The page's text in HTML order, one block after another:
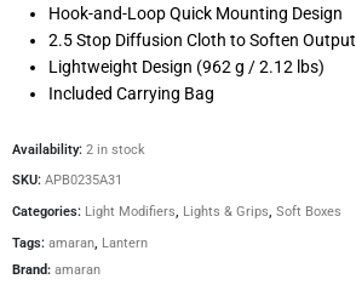
Hook-and-Loop Quick Mounting Design
2.5 Stop Diffusion Cloth to Soften Output
Lightweight Design (962 g / 2.12 lbs)
Included Carrying Bag
Availability: 2 in stock
SKU: APB0235A31
Categories: Light Modifiers, Lights & Grips, Soft Boxes
Tags: amaran, Lantern
Brand: amaran